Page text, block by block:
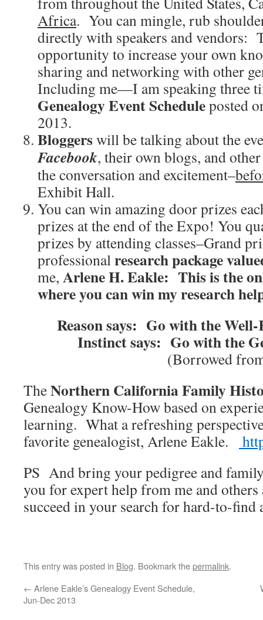
Africa. You can mingle, rub
directly with speakers and vendors:
opportunity to increase your own
sharing and networking with other
Including me—I am speaking three
Genealogy Event Scheduleposted
2013.
Bloggerswill be talking about the
Facebook, their own blogs, and
the conversation and excitement–
Exhibit Hall.
You can win amazing door prizes
prizes at the end of the Expo! You
prizes by attending classes–Grand
professionalresearch package
me, Arlene H. Eakle: This is the
where you can win my research
Reason says: Go with the
Instinct says: Go with the
(Borrowed
TheNorthern California Family
Genealogy Know-How based on
learning. What a refreshing
favorite genealogist, Arlene Eakle.
PS And bring your pedigree and
you for expert help from me and others
succeed in your search for hard-to-find
This entry was posted in Blog. Bookmark thepermalink.
← Arlene Eakle’s Genealogy Event Schedule,
Jun-Dec 2013